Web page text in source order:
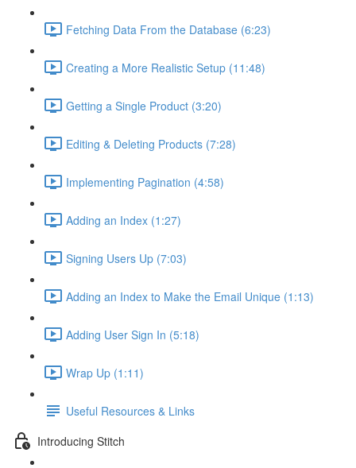
Fetching Data From the Database (6:23)
Creating a More Realistic Setup (11:48)
Getting a Single Product (3:20)
Editing & Deleting Products (7:28)
Implementing Pagination (4:58)
Adding an Index (1:27)
Signing Users Up (7:03)
Adding an Index to Make the Email Unique (1:13)
Adding User Sign In (5:18)
Wrap Up (1:11)
Useful Resources & Links
Introducing Stitch